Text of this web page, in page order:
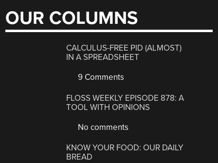
OUR COLUMNS
CALCULUS-FREE PID (ALMOST)
IN A SPREADSHEET
9 Comments
FLOSS WEEKLY EPISODE 878: A
TOOL WITH OPINIONS
No comments
KNOW YOUR FOOD: OUR DAILY
BREAD